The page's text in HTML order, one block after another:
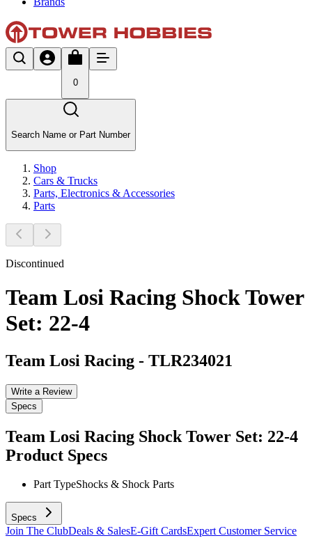
0
Search Name or Part Number
Shop
Cars & Trucks
Parts, Electronics & Accessories
Parts
Discontinued
Team Losi Racing Shock Tower
Set: 22-4
Team Losi Racing - TLR234021
Write a Review
Specs
Team Losi Racing Shock Tower Set: 22-4
Product Specs
Part TypeShocks & Shock Parts
Specs
Join The ClubDeals & SalesE-Gift CardsExpert Customer Service